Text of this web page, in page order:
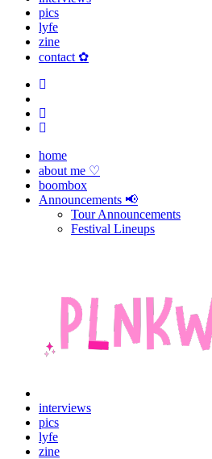
pics
lyfe
zine
contact ✿
home
about me ♡
boombox
Announcements 📢
Tour Announcements
Festival Lineups
interviews
pics
lyfe
zine